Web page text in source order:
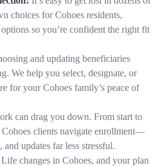
choices for Cohoes residents,
so you’re confident the right fit
and updating beneficiaries
We help you select, designate, or
for your Cohoes family’s peace of
can drag you down. From start to
clients navigate enrollment—
updates far less stressful.
Life changes in Cohoes, and your plan